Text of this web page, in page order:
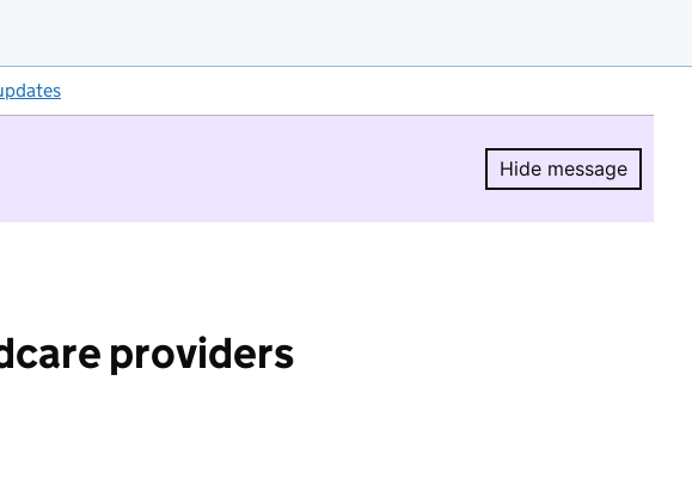
Hide message
Hide
providers